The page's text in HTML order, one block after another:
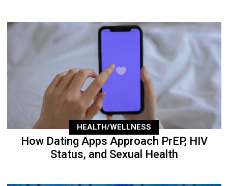
HEALTH/WELLNESS
How Dating Apps Approach PrEP, HIV
Status, and Sexual Health